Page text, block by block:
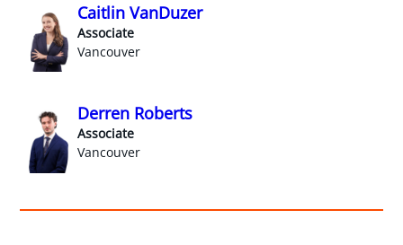
Caitlin VanDuzer
Associate
Vancouver
Derren Roberts
Associate
Vancouver